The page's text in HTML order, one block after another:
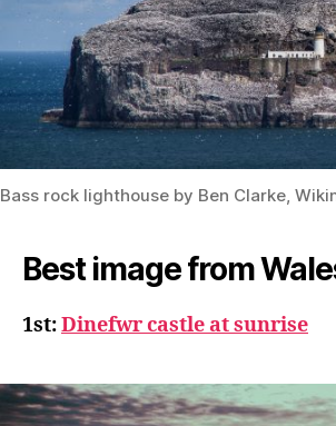
Bass rock lighthouse by Ben Clarke,
Best image from
1st:Dinefwr castle at sunrise